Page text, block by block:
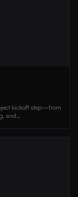
kickoff step—from
and